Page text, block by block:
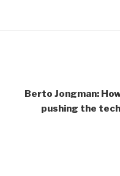
Berto Jongman:
pushing the